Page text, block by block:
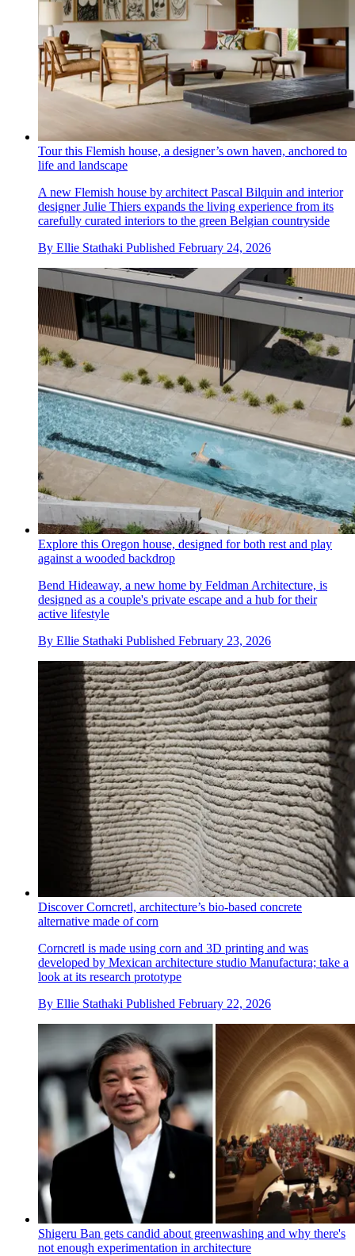
Tour this Flemish house, a designer’s own haven, anchored to
life and landscape
A new Flemish house by architect Pascal Bilquin and interior
designer Julie Thiers expands the living experience from its
carefully curated interiors to the green Belgian countryside
By Ellie Stathaki Published February 24, 2026
Explore this Oregon house, designed for both rest and play
against a wooded backdrop
Bend Hideaway, a new home by Feldman Architecture, is
designed as a couple's private escape and a hub for their
active lifestyle
By Ellie Stathaki Published February 23, 2026
Discover Corncretl, architecture’s bio-based concrete
alternative made of corn
Corncretl is made using corn and 3D printing and was
developed by Mexican architecture studio Manufactura; take a
look at its research prototype
By Ellie Stathaki Published February 22, 2026
Shigeru Ban gets candid about greenwashing and why there's
not enough experimentation in architecture